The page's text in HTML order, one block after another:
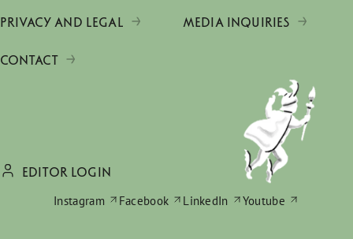
PRIVACY AND LEGAL MEDIA INQUIRIES
CONTACT
EDITOR LOGIN
Instagram
Facebook LinkedIn Youtube